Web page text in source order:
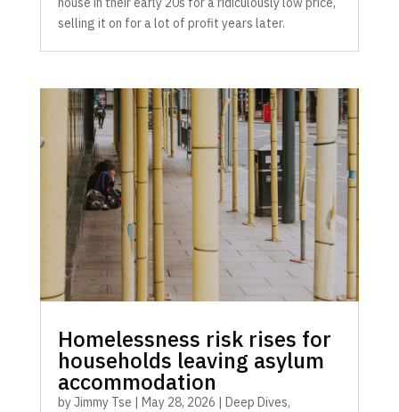
selling it on for a lot of profit years later.
Homelessness risk rises for
households leaving asylum
accommodation
byJimmy Tse | May 28, 2026 | Deep Dives,